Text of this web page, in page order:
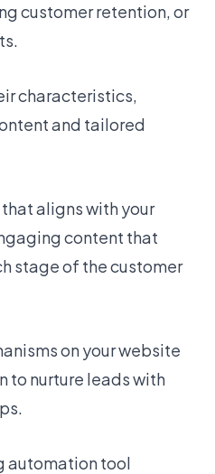
customer retention, or
characteristics,
and tailored
aligns with your
content that
stage of the customer
on your website
to nurture leads with
automation tool